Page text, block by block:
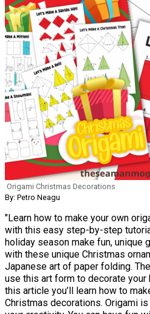
Origami Christmas Decorations
By: Petro Neagu
"Learn how to make your own
with this easy step-by-step
holiday season make fun,
with these unique Christmas
Japanese art of paper folding.
use this art form to decorate your
this article you’ll learn how to
Christmas decorations. Origami